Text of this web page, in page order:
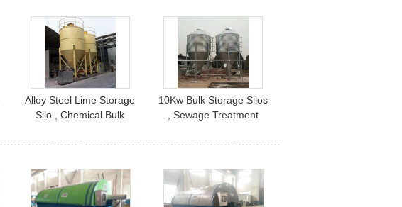
Alloy Steel Lime Storage
Silo , Chemical Bulk
10Kw Bulk Storage Silos
, Sewage Treatment